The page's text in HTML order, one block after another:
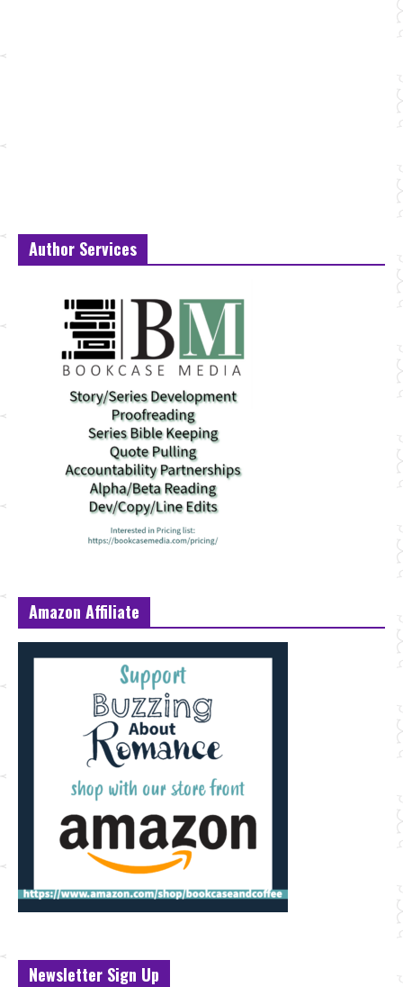
Author Services
Amazon Affiliate
Newsletter Sign Up